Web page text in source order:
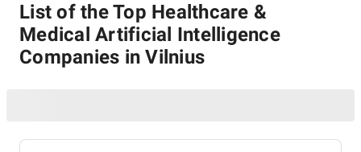
List of the Top Healthcare &
Medical Artificial Intelligence
Companies in Vilnius